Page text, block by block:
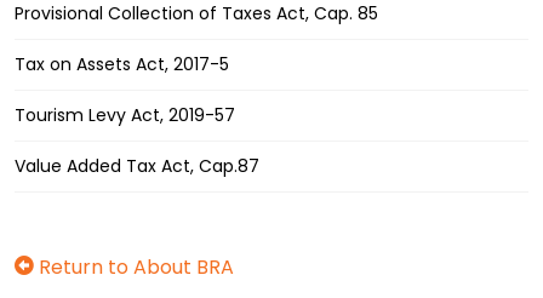
Provisional Collection of Taxes Act, Cap. 85
Tax on Assets Act, 2017-5
Tourism Levy Act, 2019-57
Value Added Tax Act, Cap.87
Return to About BRA